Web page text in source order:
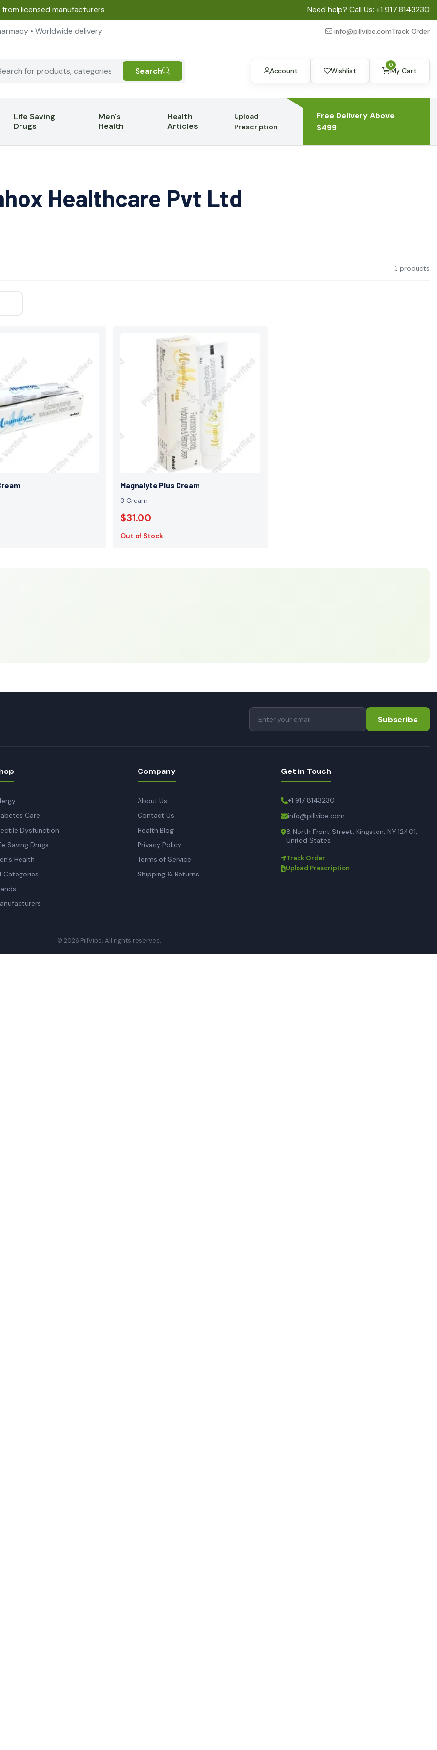
licensed manufacturers Need help? Call Us: +1 917 8143230
• Worldwide delivery info@pillvibe.comTrack Order
Search Account Wishlist My Cart
0
Life Saving
Drugs
Men's
Health
Health
Articles
Upload
Prescription
Free Delivery Above
$499
Healthcare Pvt Ltd
3 products
Magnalyte Plus Cream
3 Cream
$31.00
Out of Stock
Subscribe
Care
Dysfunction
Saving Drugs
Health
Categories
Company
About Us
Contact Us
Health Blog
Privacy Policy
Terms of Service
Shipping & Returns
Get in Touch
+1 917 8143230
info@pillvibe.com
8 North Front Street, Kingston, NY 12401,
United States
Track Order
Upload Prescription
© 2026 PillVibe. All rights reserved.